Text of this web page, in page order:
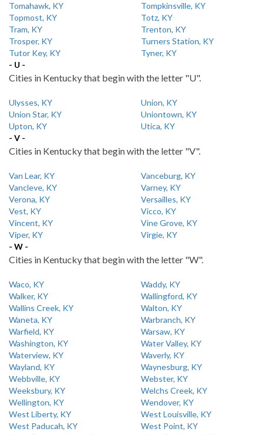
Tomahawk, KY
Tompkinsville, KY
Topmost, KY
Totz, KY
Tram, KY
Trenton, KY
Trosper, KY
Turners Station, KY
Tutor Key, KY
Tyner, KY
- U -
Cities in Kentucky that begin with the letter "U".
Ulysses, KY
Union, KY
Union Star, KY
Uniontown, KY
Upton, KY
Utica, KY
- V -
Cities in Kentucky that begin with the letter "V".
Van Lear, KY
Vanceburg, KY
Vancleve, KY
Varney, KY
Verona, KY
Versailles, KY
Vest, KY
Vicco, KY
Vincent, KY
Vine Grove, KY
Viper, KY
Virgie, KY
- W -
Cities in Kentucky that begin with the letter "W".
Waco, KY
Waddy, KY
Walker, KY
Wallingford, KY
Wallins Creek, KY
Walton, KY
Waneta, KY
Warbranch, KY
Warfield, KY
Warsaw, KY
Washington, KY
Water Valley, KY
Waterview, KY
Waverly, KY
Wayland, KY
Waynesburg, KY
Webbville, KY
Webster, KY
Weeksbury, KY
Welchs Creek, KY
Wellington, KY
Wendover, KY
West Liberty, KY
West Louisville, KY
West Paducah, KY
West Point, KY